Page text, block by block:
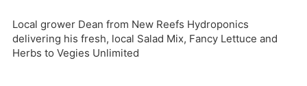
Local grower Dean from New Reefs Hydroponics
delivering his fresh, local Salad Mix, Fancy Lettuce and
Herbs to Vegies Unlimited